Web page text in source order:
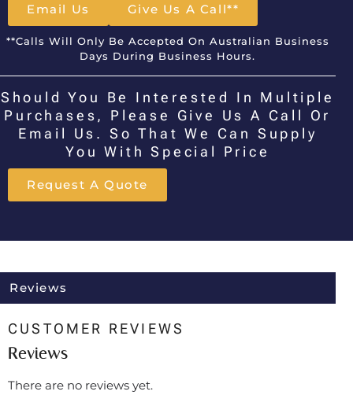
Email Us Give Us A Call**
**Calls Will Only Be Accepted On Australian Business
Days During Business Hours.
Should You Be Interested In Multiple
Purchases, Please Give Us A Call Or
Email Us. So That We Can Supply
You With Special Price
Request A Quote
Reviews
CUSTOMER REVIEWS
Reviews
There are no reviews yet.